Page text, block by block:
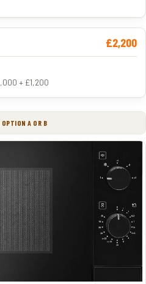
+ £1,200
£2,200
A OR B